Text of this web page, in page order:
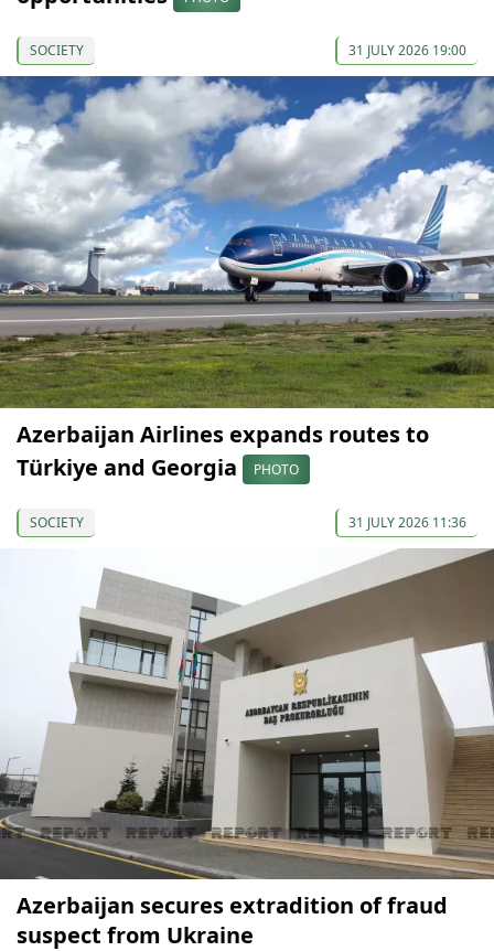
SOCIETY 31 JULY 2026 19:00
Azerbaijan Airlines expands routes to
Türkiye and Georgia
PHOTO
SOCIETY 31 JULY 2026 11:36
Azerbaijan secures extradition of fraud
suspect from Ukraine